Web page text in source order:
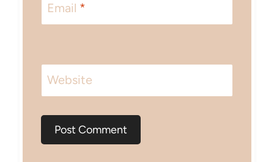
Email *
Website